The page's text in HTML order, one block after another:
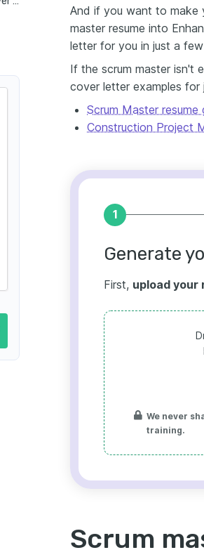
And if you want to make
master resume into
letter for you in just a
If the scrum master isn't
cover letter examples for
Scrum Master resume
Construction Project
1
Generate
First, upload your
We never
training.
Scrum